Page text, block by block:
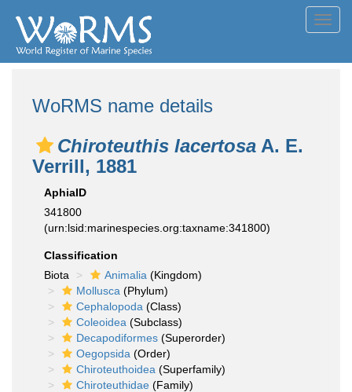
WoRMS name details
Chiroteuthis lacertosa A. E.
Verrill, 1881
AphiaID
341800
(urn:lsid:marinespecies.org:taxname:341800)
Classification
Biota
Animalia (Kingdom)
Mollusca (Phylum)
Cephalopoda (Class)
Coleoidea (Subclass)
Decapodiformes (Superorder)
Oegopsida (Order)
Chiroteuthoidea (Superfamily)
Chiroteuthidae (Family)